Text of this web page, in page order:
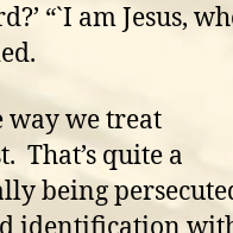
“`I am Jesus,
way we treat
That’s quite a
being